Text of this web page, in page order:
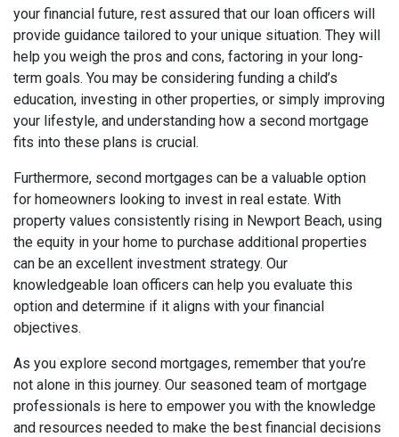
your financial future, rest assured that our loan officers will
provide guidance tailored to your unique situation. They will
help you weigh the pros and cons, factoring in your long-
term goals. You may be considering funding a child’s
education, investing in other properties, or simply improving
your lifestyle, and understanding how a second mortgage
fits into these plans is crucial.
Furthermore, second mortgages can be a valuable option
for homeowners looking to invest in real estate. With
property values consistently rising in Newport Beach, using
the equity in your home to purchase additional properties
can be an excellent investment strategy. Our
knowledgeable loan officers can help you evaluate this
option and determine if it aligns with your financial
objectives.
As you explore second mortgages, remember that you’re
not alone in this journey. Our seasoned team of mortgage
professionals is here to empower you with the knowledge
and resources needed to make the best financial decisions